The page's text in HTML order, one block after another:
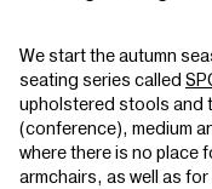
We start the autumn
seating series called
upholstered stools and
(conference), medium
where there is no place
armchairs, as well as